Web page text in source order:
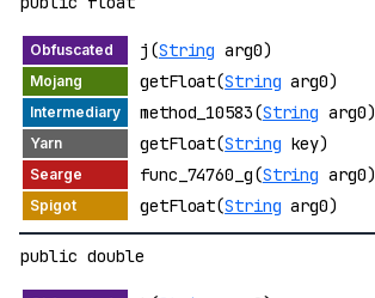
j(String arg0)
getFloat(String arg0)
method_10583(String arg0)
getFloat(String key)
func_74760_g(String arg0)
getFloat(String arg0)
public double